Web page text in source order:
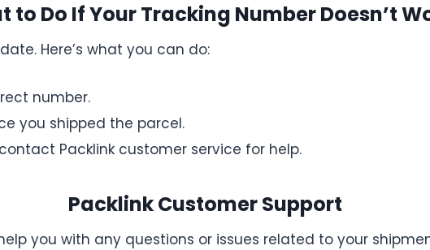
to Do If Your Tracking Number Doesn’t
Here’s what you can do:
number.
you shipped the parcel.
Packlink customer service for help.
Packlink Customer Support
you with any questions or issues related to your